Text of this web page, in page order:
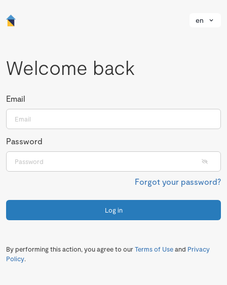
en
Welcome back
Email
Password
Forgot your password?
Log in
By performing this action, you agree to ourTerms of Useand Privacy
Policy.